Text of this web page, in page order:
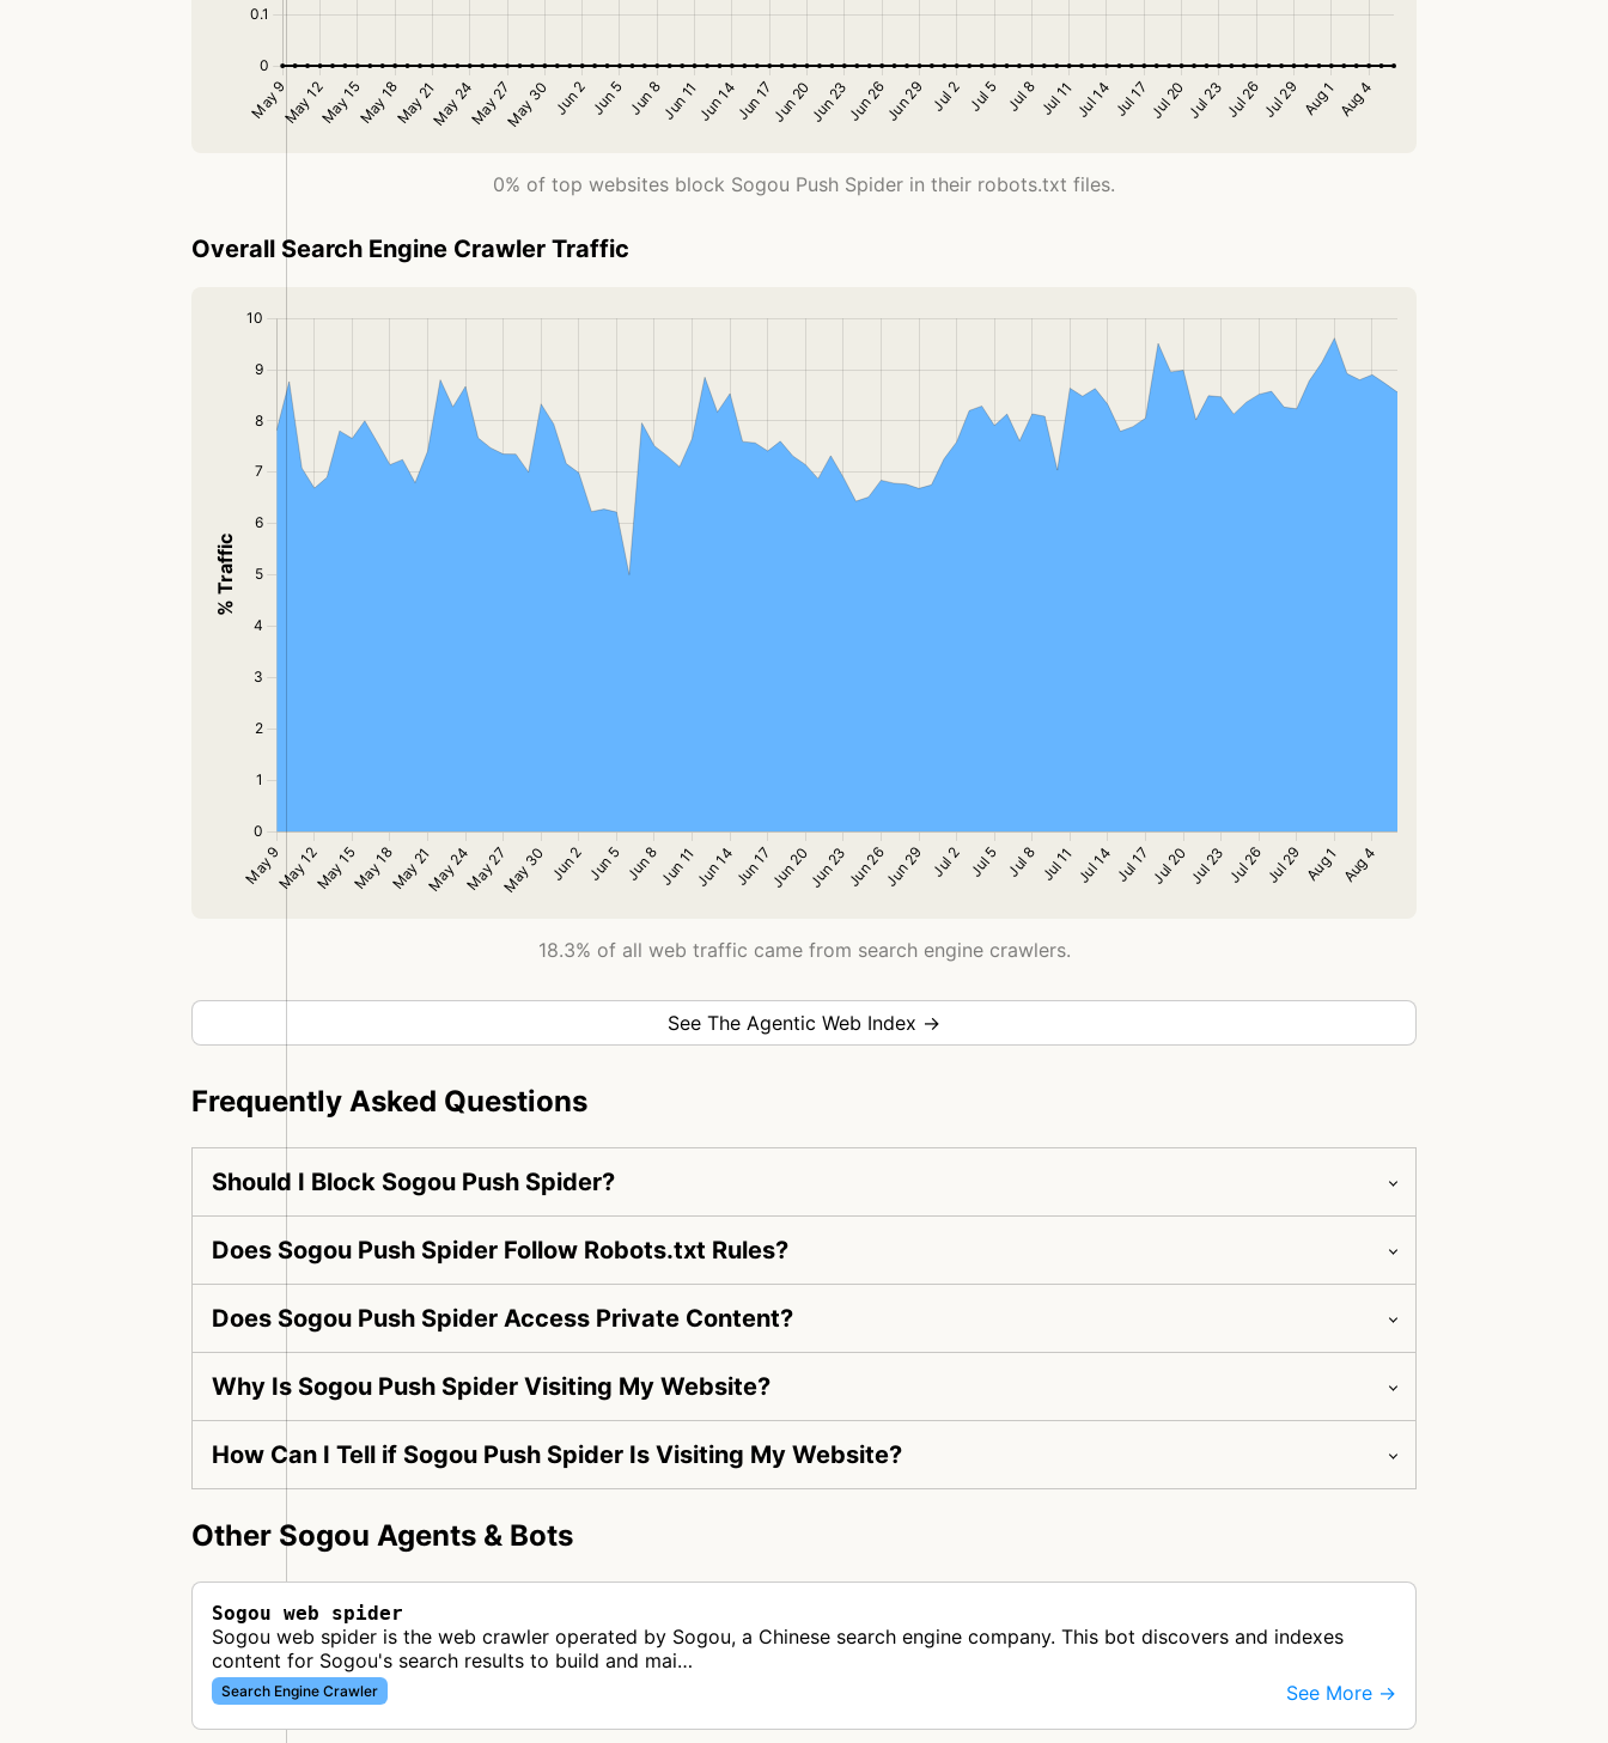
0% of top websites block Sogou Push Spider in their robots.txt files.
Overall Search Engine Crawler Traffic
18.3% of all web traffic came from search engine crawlers.
See The Agentic Web Index →
Frequently Asked Questions
Should I Block Sogou Push Spider?
Does Sogou Push Spider Follow Robots.txt Rules?
Does Sogou Push Spider Access Private Content?
Why Is Sogou Push Spider Visiting My Website?
How Can I Tell if Sogou Push Spider Is Visiting My Website?
Other Sogou Agents & Bots
Sogou web spider
Sogou web spider is the web crawler operated by Sogou, a Chinese search engine company. This bot discovers and indexes
content for Sogou's search results to build and mai…
Search Engine Crawler See More →